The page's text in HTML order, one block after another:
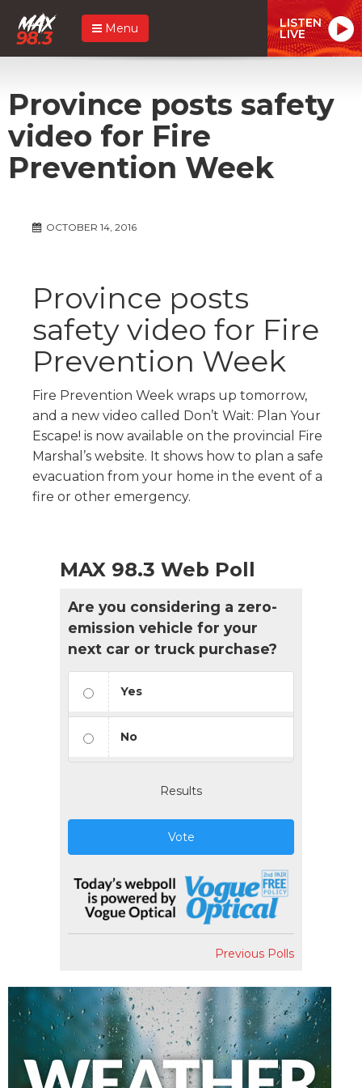
Menu LISTEN
LIVE
Province posts safety
video for Fire
Prevention Week
OCTOBER 14, 2016
Province posts
safety video for Fire
Prevention Week
Fire Prevention Week wraps up tomorrow,
and a new video called Don’t Wait: Plan Your
Escape! is now available on the provincial Fire
Marshal’s website. It shows how to plan a safe
evacuation from your home in the event of a
fire or other emergency.
MAX 98.3 Web Poll
Are you considering a zero-
emission vehicle for your
next car or truck purchase?
Yes
No
Results
Vote
Previous Polls